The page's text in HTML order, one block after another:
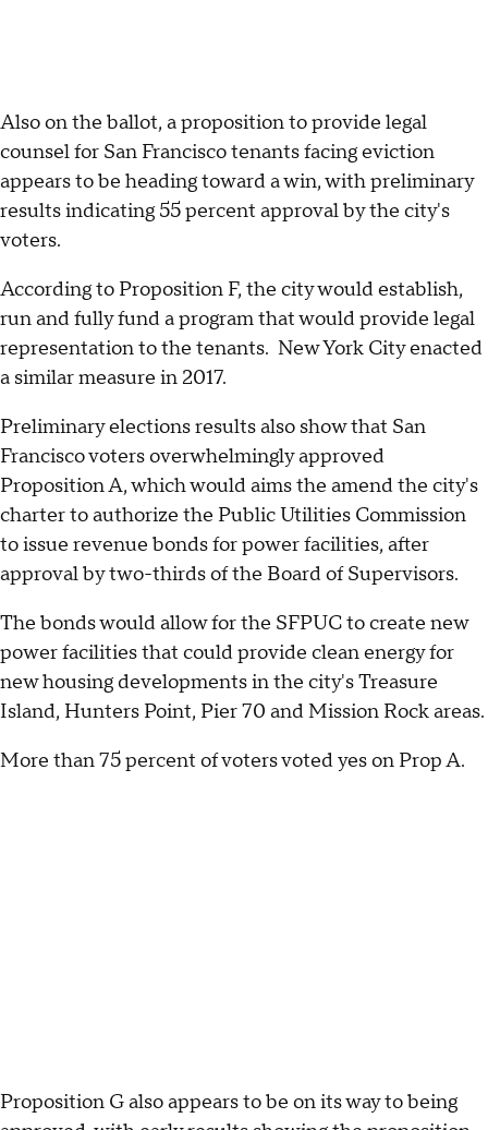
Also on the ballot, a proposition to provide legal
counsel for San Francisco tenants facing eviction
appears to be heading toward a win, with preliminary
results indicating 55 percent approval by the city's
voters.
According to Proposition F, the city would establish,
run and fully fund a program that would provide legal
representation to the tenants. New York City enacted
a similar measure in 2017.
Preliminary elections results also show that San
Francisco voters overwhelmingly approved
Proposition A, which would aims the amend the city's
charter to authorize the Public Utilities Commission
to issue revenue bonds for power facilities, after
approval by two-thirds of the Board of Supervisors.
The bonds would allow for the SFPUC to create new
power facilities that could provide clean energy for
new housing developments in the city's Treasure
Island, Hunters Point, Pier 70 and Mission Rock areas.
More than 75 percent of voters voted yes on Prop A.
Proposition G also appears to be on its way to being